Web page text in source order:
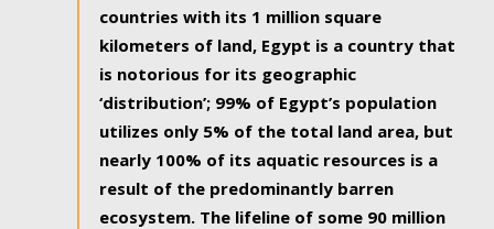
countries with its 1 million square
kilometers of land, Egypt is a country that
is notorious for its geographic
‘distribution’; 99% of Egypt’s population
utilizes only 5% of the total land area, but
nearly 100% of its aquatic resources is a
result of the predominantly barren
ecosystem. The lifeline of some 90 million